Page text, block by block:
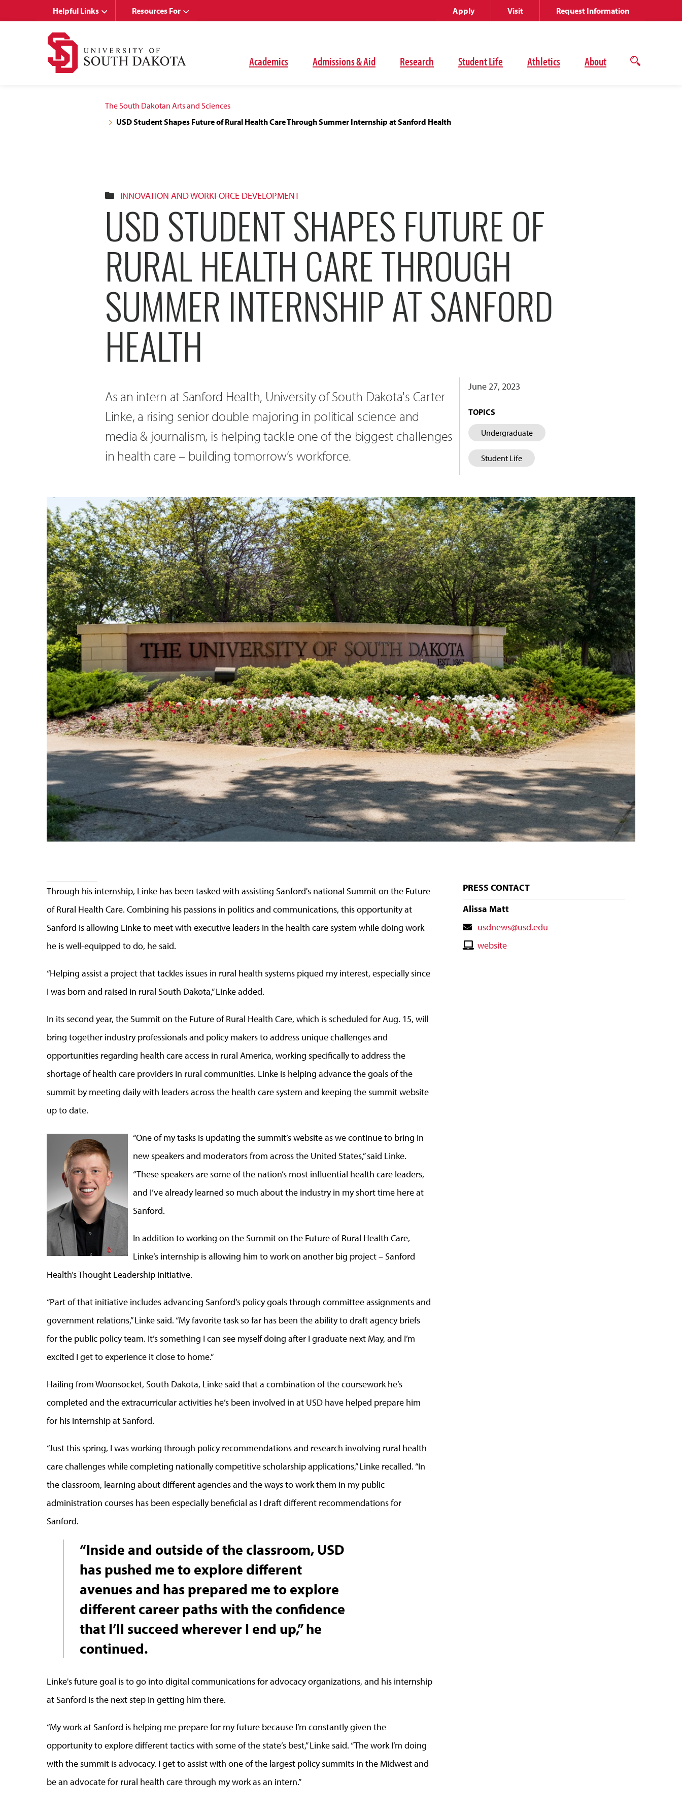
Academics Admissions & Aid Research Student Life Athletics About
Open
Helpful Links Resources For Apply Visit Request Information
The South Dakotan Arts and Sciences
USD Student Shapes Future of Rural Health Care Through Summer Internship at Sanford Health
INNOVATION AND WORKFORCE DEVELOPMENT
USD STUDENT SHAPES FUTURE OF
RURAL HEALTH CARE THROUGH
SUMMER INTERNSHIP AT SANFORD
HEALTH
As an intern at Sanford Health, University of South Dakota's Carter
Linke, a rising senior double majoring in political science and
media & journalism, is helping tackle one of the biggest challenges
in health care – building tomorrow’s workforce.
June 27, 2023
TOPICS
Undergraduate
Student Life
Through his internship, Linke has been tasked with assisting Sanford's national Summit on the Future
of Rural Health Care. Combining his passions in politics and communications, this opportunity at
Sanford is allowing Linke to meet with executive leaders in the health care system while doing work
he is well-equipped to do, he said.
“Helping assist a project that tackles issues in rural health systems piqued my interest, especially since
I was born and raised in rural South Dakota,” Linke added.
In its second year, the Summit on the Future of Rural Health Care, which is scheduled for Aug. 15, will
bring together industry professionals and policy makers to address unique challenges and
opportunities regarding health care access in rural America, working specifically to address the
shortage of health care providers in rural communities. Linke is helping advance the goals of the
summit by meeting daily with leaders across the health care system and keeping the summit website
up to date.
“One of my tasks is updating the summit’s website as we continue to bring in
new speakers and moderators from across the United States,” said Linke.
“These speakers are some of the nation’s most influential health care leaders,
and I’ve already learned so much about the industry in my short time here at
Sanford.
In addition to working on the Summit on the Future of Rural Health Care,
Linke’s internship is allowing him to work on another big project – Sanford
Health’s Thought Leadership initiative.
“Part of that initiative includes advancing Sanford’s policy goals through committee assignments and
government relations,” Linke said. “My favorite task so far has been the ability to draft agency briefs
for the public policy team. It’s something I can see myself doing after I graduate next May, and I’m
excited I get to experience it close to home.”
Hailing from Woonsocket, South Dakota, Linke said that a combination of the coursework he’s
completed and the extracurricular activities he’s been involved in at USD have helped prepare him
for his internship at Sanford.
“Just this spring, I was working through policy recommendations and research involving rural health
care challenges while completing nationally competitive scholarship applications,” Linke recalled. “In
the classroom, learning about different agencies and the ways to work them in my public
administration courses has been especially beneficial as I draft different recommendations for
Sanford.
“Inside and outside of the classroom, USD
has pushed me to explore different
avenues and has prepared me to explore
different career paths with the confidence
that I’ll succeed wherever I end up,” he
continued.
Linke's future goal is to go into digital communications for advocacy organizations, and his internship
at Sanford is the next step in getting him there.
“My work at Sanford is helping me prepare for my future because I’m constantly given the
opportunity to explore different tactics with some of the state’s best,” Linke said. “The work I’m doing
with the summit is advocacy. I get to assist with one of the largest policy summits in the Midwest and
be an advocate for rural health care through my work as an intern.”
PRESS CONTACT
Alissa Matt
Contact
Email
usdnews@usd.edu
Contactwebsite